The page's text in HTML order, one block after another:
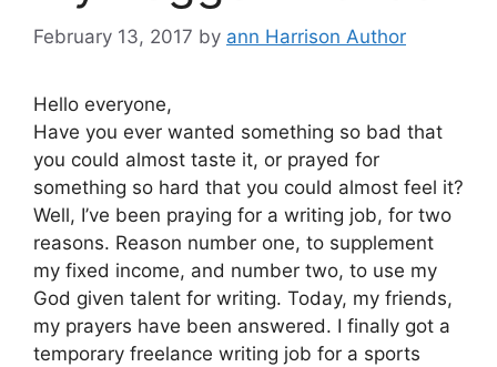
February 13, 2017 by ann Harrison Author
Hello everyone,
Have you ever wanted something so bad that
you could almost taste it, or prayed for
something so hard that you could almost feel it?
Well, I’ve been praying for a writing job, for two
reasons. Reason number one, to supplement
my fixed income, and number two, to use my
God given talent for writing. Today, my friends,
my prayers have been answered. I finally got a
temporary freelance writing job for a sports